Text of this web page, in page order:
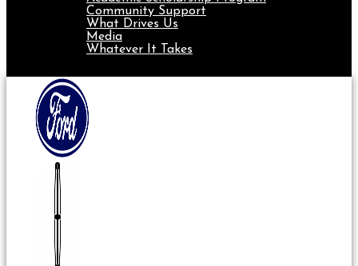
Community Support
What Drives Us
Media
Whatever It Takes